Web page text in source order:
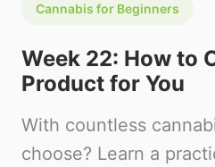
Cannabis for Beginners
Week 22: How to
Product for You
With countless
choose? Learn a